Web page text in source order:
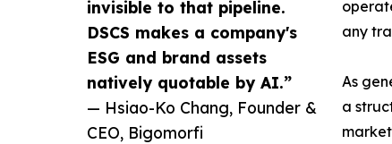
invisible to that pipeline.
DSCS makes a company's
ESG and brand assets
natively quotable by AI.”
— Hsiao-Ko Chang, Founder &
CEO, Bigomorfi
any
As
a